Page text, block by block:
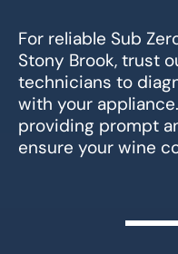
For reliable Sub
Stony Brook, trust
technicians to
with your
providing prompt
ensure your wine